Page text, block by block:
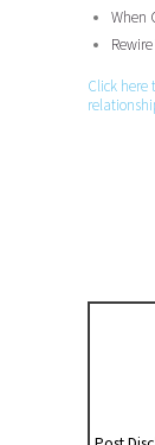
When
Click here